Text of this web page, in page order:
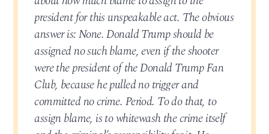
president for this unspeakable act. The obvious
answer is: None. Donald Trump should be
assigned no such blame, even if the shooter
were the president of the Donald Trump Fan
Club, because he pulled no trigger and
committed no crime. Period. To do that, to
assign blame, is to whitewash the crime itself